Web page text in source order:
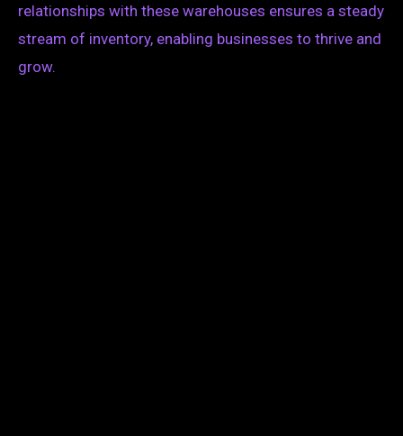
relationships with these warehouses ensures a steady
stream of inventory, enabling businesses to thrive and
grow.